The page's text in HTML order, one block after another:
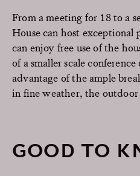
From a meeting for 18 to a
House can host exceptional
can enjoy free use of the
of a smaller scale
advantage of the ample
in fine weather, the outdoor
GOOD TO